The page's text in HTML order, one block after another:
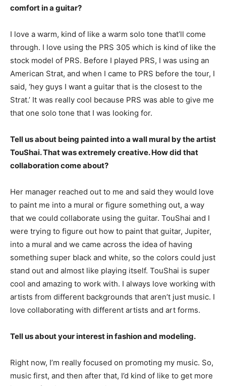
comfort in a guitar?
I love a warm, kind of like a warm solo tone that’ll come
through. I love using the PRS 305 which is kind of like the
stock model of PRS. Before I played PRS, I was using an
American Strat, and when I came to PRS before the tour, I
said, ‘hey guys I want a guitar that is the closest to the
Strat.’ It was really cool because PRS was able to give me
that one solo tone that I was looking for.
Tell us about being painted into a wall mural by the artist
TouShai. That was extremely creative. How did that
collaboration come about?
Her manager reached out to me and said they would love
to paint me into a mural or figure something out, a way
that we could collaborate using the guitar. TouShai and I
were trying to figure out how to paint that guitar, Jupiter,
into a mural and we came across the idea of having
something super black and white, so the colors could just
stand out and almost like playing itself. TouShai is super
cool and amazing to work with. I always love working with
artists from different backgrounds that aren’t just music. I
love collaborating with different artists and art forms.
Tell us about your interest in fashion and modeling.
Right now, I’m really focused on promoting my music. So,
music first, and then after that, I’d kind of like to get more